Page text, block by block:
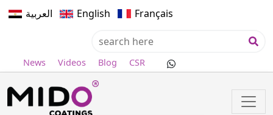
العربية English Français
News Videos Blog CSR